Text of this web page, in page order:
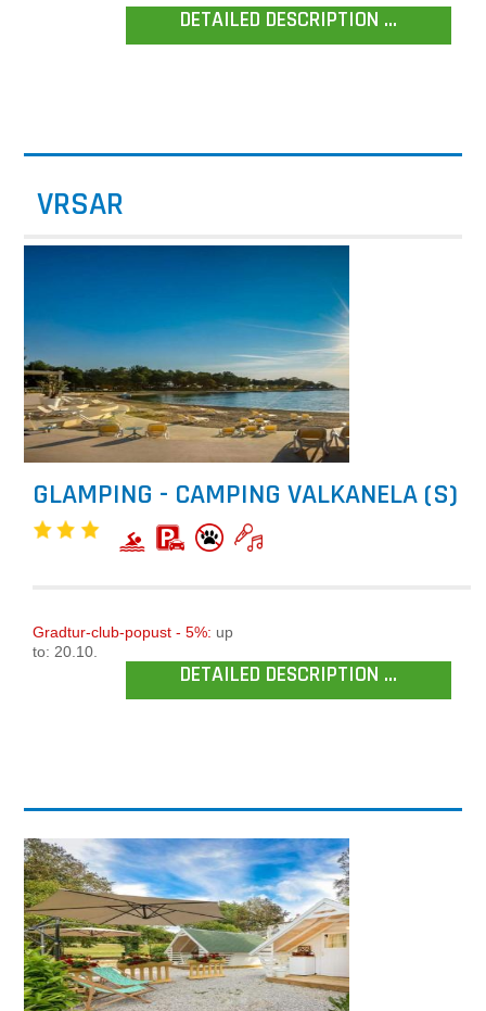
DETAILED DESCRIPTION ...
VRSAR
GLAMPING - CAMPING VALKANELA (S)
Gradtur-club-popust - 5%: up
to: 20.10.
DETAILED DESCRIPTION ...